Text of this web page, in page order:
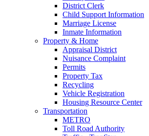
District Clerk
Child Support Information
Marriage License
Inmate Information
Property & Home
Appraisal District
Nuisance Complaint
Permits
Property Tax
Recycling
Vehicle Registration
Housing Resource Center
Transportation
METRO
Toll Road Authority